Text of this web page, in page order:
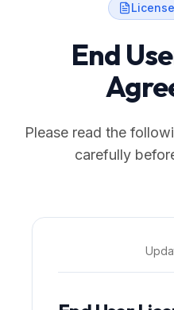
End
Please read the
carefully